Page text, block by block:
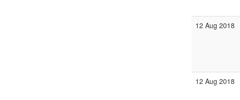
12 Aug 2018
12 Aug 2018